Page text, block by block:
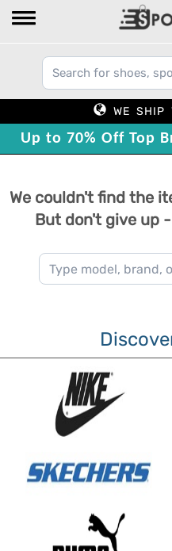
WE SHIP
Up to 70% Off Top
We couldn't find the
But don't give up